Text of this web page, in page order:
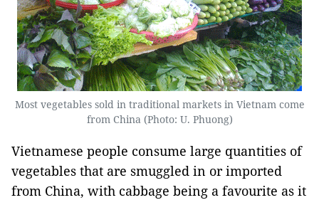
Most vegetables sold in traditional markets in Vietnam come
from China (Photo: U. Phuong)
Vietnamese people consume large quantities of
vegetables that are smuggled in or imported
from China, with cabbage being a favourite as it